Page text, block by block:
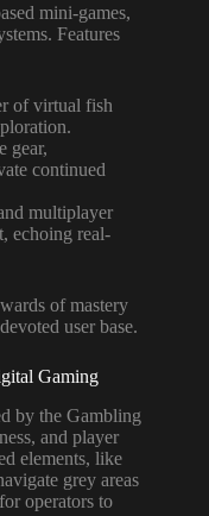
mini-games,
Features
of virtual fish
gear,
continued
multiplayer
echoing real-
of mastery
user base.
Gaming
by the Gambling
and player
elements, like
grey areas
operators to